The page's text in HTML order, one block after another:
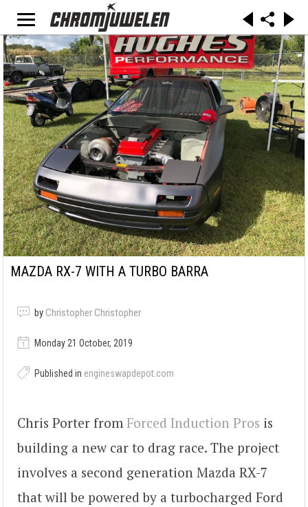
MAZDA RX-7 WITH A TURBO BARRA
by Christopher Christopher
Monday 21 October, 2019
Published in engineswapdepot.com
Chris Porter from Forced Induction Pros is
building a new car to drag race. The project
involves a second generation Mazda RX-7
that will be powered by a turbocharged Ford